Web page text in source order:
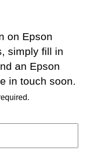
on Epson
simply fill in
an Epson
in touch soon.